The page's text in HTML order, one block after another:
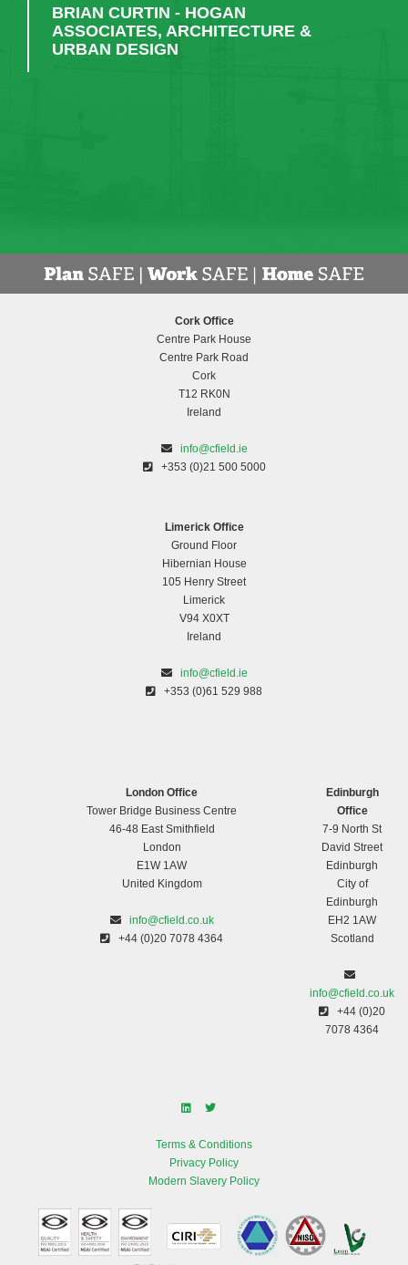
BRIAN CURTIN - HOGAN
ASSOCIATES, ARCHITECTURE &
URBAN DESIGN
Cork Office
Centre Park House
Centre Park Road
Cork
T12 RK0N
Ireland
info@cfield.ie
+353 (0)21 500 5000
Limerick Office
Ground Floor
Hibernian House
105 Henry Street
Limerick
V94 X0XT
Ireland
info@cfield.ie
+353 (0)61 529 988
London Office
Tower Bridge Business Centre
46-48 East Smithfield
London
E1W 1AW
United Kingdom
info@cfield.co.uk
+44 (0)20 7078 4364
Edinburgh
Office
7-9 North St
David Street
Edinburgh
City of
Edinburgh
EH2 1AW
Scotland
info@cfield.co.uk
+44 (0)20
7078 4364
Terms & Conditions
Privacy Policy
Modern Slavery Policy